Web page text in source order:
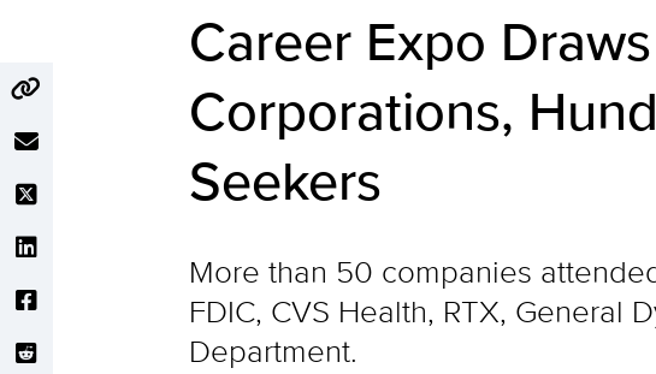
Career Expo
Corporations,
Seekers
More than 50 companies
FDIC, CVS Health, RTX, General
Department.